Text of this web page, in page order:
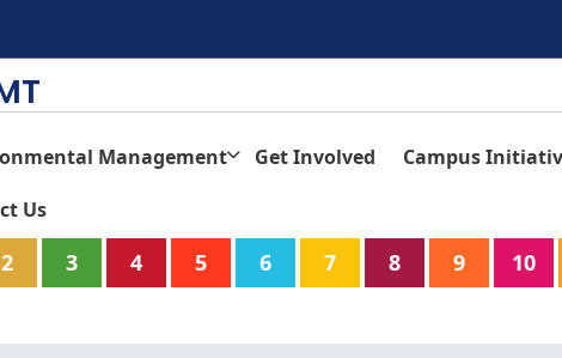
Management Get Involved Campus
Us
2 3 4 5 6 7 8 9 10